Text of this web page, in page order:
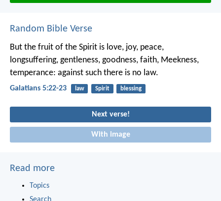
Random Bible Verse
But the fruit of the Spirit is love, joy, peace,
longsuffering, gentleness, goodness, faith, Meekness,
temperance: against such there is no law.
Galatians 5:22-23 law Spirit blessing
Next verse!
With image
Read more
Topics